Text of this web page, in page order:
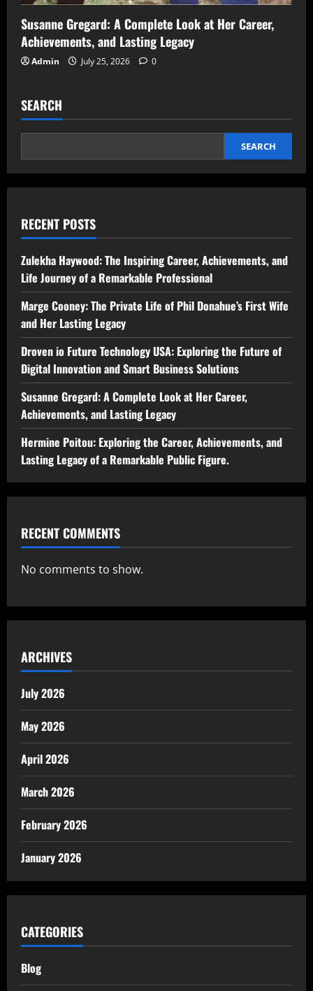
Susanne Gregard: A Complete Look at Her Career,
Achievements, and Lasting Legacy
Admin July 25, 2026 0
SEARCH
SEARCH
RECENT POSTS
Zulekha Haywood: The Inspiring Career, Achievements, and
Life Journey of a Remarkable Professional
Marge Cooney: The Private Life of Phil Donahue’s First Wife
and Her Lasting Legacy
Droven io Future Technology USA: Exploring the Future of
Digital Innovation and Smart Business Solutions
Susanne Gregard: A Complete Look at Her Career,
Achievements, and Lasting Legacy
Hermine Poitou: Exploring the Career, Achievements, and
Lasting Legacy of a Remarkable Public Figure.
RECENT COMMENTS
No comments to show.
ARCHIVES
July 2026
May 2026
April 2026
March 2026
February 2026
January 2026
CATEGORIES
Blog